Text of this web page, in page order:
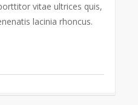
vitae ultrices quis,
lacinia rhoncus.